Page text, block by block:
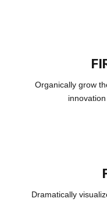
Organically grow
Dramatically